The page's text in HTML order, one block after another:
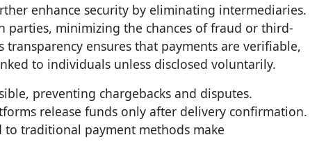
enhance security by eliminating intermediaries.
parties, minimizing the chances of fraud or third-
transparency ensures that payments are verifiable,
to individuals unless disclosed voluntarily.
preventing chargebacks and disputes.
release funds only after delivery confirmation.
to traditional payment methods make